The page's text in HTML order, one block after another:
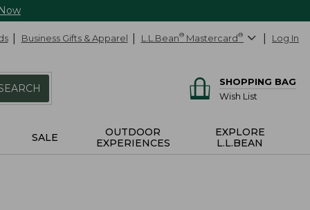
Business Gifts & Apparel L.L.Bean® Mastercard® Log In
SHOPPING BAG
Wish List
SALE
OUTDOOR
EXPERIENCES
EXPLORE
L.L.BEAN